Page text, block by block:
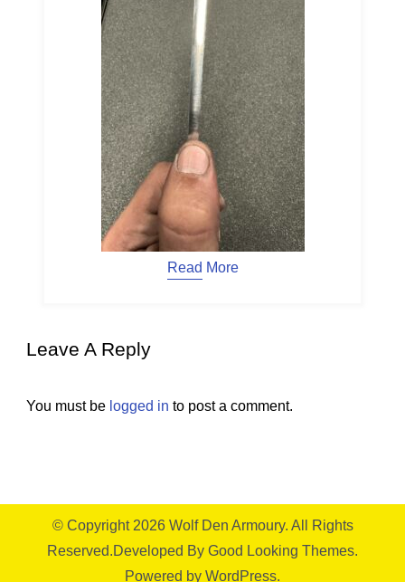
Read More
Leave A Reply
You must be logged in to post a comment.
© Copyright 2026 Wolf Den Armoury. All Rights
Reserved.Developed By Good Looking Themes.
Powered by WordPress.